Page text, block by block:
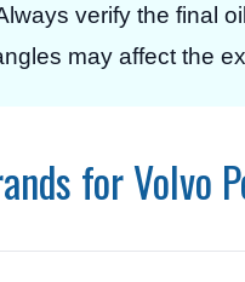
verify the final
may affect the
for Volvo